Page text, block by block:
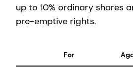
up to 10% ordinary shares
pre-emptive rights.
For